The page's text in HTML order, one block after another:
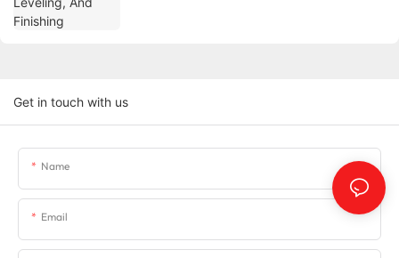
Get in touch with us
Name
Email